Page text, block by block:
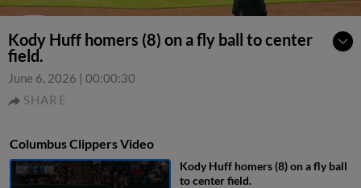
Kody Huff homers (8) on a fly ball to center
field.
June 6, 2026 | 00:00:30
SHARE
Columbus Clippers Video
Kody Huff homers (8) on a fly ball
to center field.